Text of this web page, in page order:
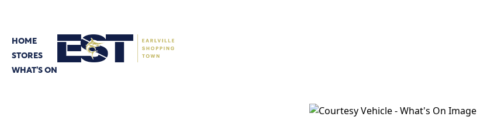
HOME
STORES
WHAT’S ON